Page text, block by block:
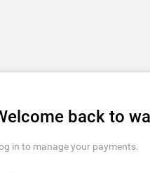
back to
in to manage your payments.